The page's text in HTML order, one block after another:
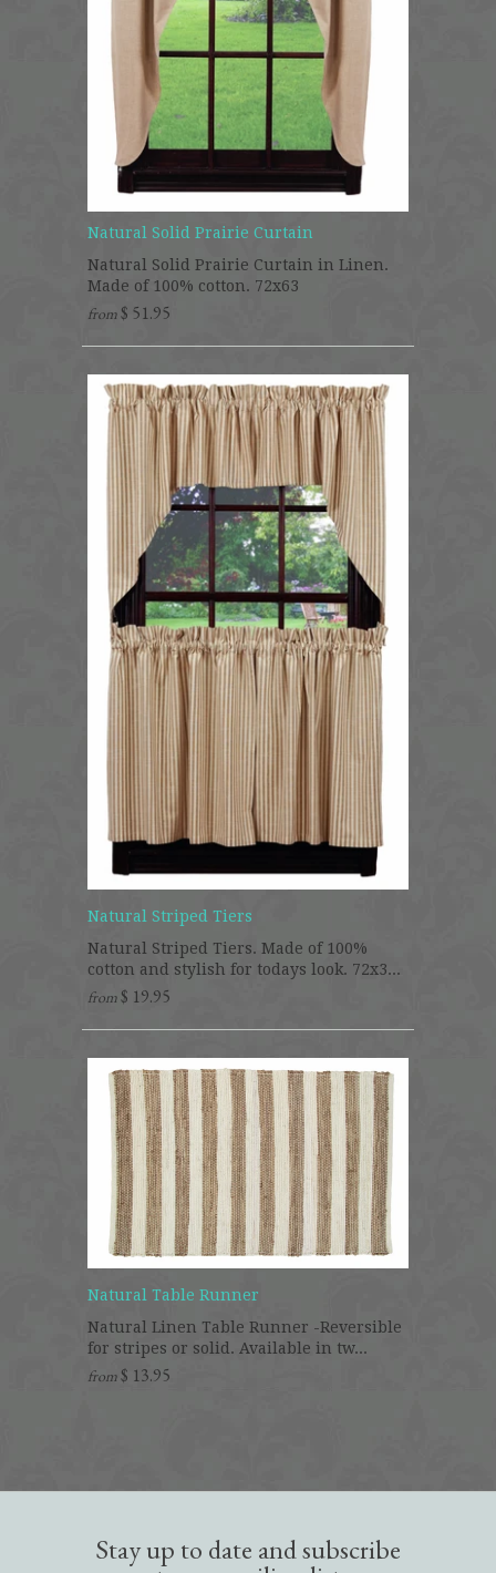
Natural Solid Prairie Curtain
Natural Solid Prairie Curtain in Linen.
Made of 100% cotton. 72x63
from$ 51.95
Natural Striped Tiers
Natural Striped Tiers. Made of 100%
cotton and stylish for todays look. 72x3...
from$ 19.95
Natural Table Runner
Natural Linen Table Runner -Reversible
for stripes or solid. Available in tw...
from$ 13.95
Stay up to date and subscribe